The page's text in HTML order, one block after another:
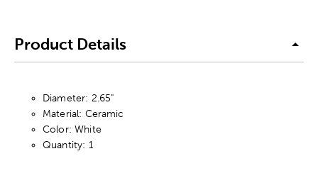
Product Details
Diameter: 2.65"
Material: Ceramic
Color: White
Quantity: 1